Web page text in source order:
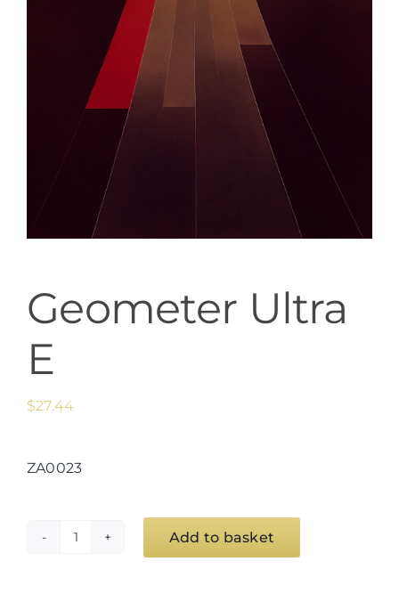
Geometer Ultra
E
$27.44
ZA0023
Add to basket